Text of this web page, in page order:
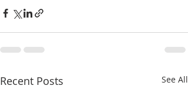
Recent Posts See All